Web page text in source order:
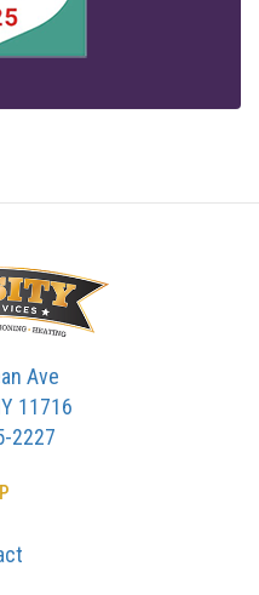
Ave
11716
2227